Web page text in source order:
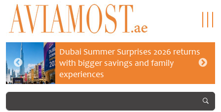
Dubai Summer Surprises 2026 returns
with bigger savings and family
experiences